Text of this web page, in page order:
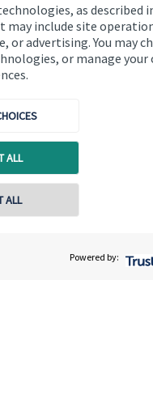
as described
may include site
or advertising. You may
or manage your
ALL
ALL
Powered by:
online